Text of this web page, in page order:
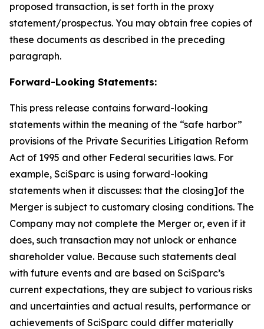
proposed transaction, is set forth in the proxy
statement/prospectus. You may obtain free copies of
these documents as described in the preceding
paragraph.
Forward-Looking Statements:
This press release contains forward-looking
statements within the meaning of the “safe harbor”
provisions of the Private Securities Litigation Reform
Act of 1995 and other Federal securities laws. For
example, SciSparc is using forward-looking
statements when it discusses: that the closing]of the
Merger is subject to customary closing conditions. The
Company may not complete the Merger or, even if it
does, such transaction may not unlock or enhance
shareholder value. Because such statements deal
with future events and are based on SciSparc’s
current expectations, they are subject to various risks
and uncertainties and actual results, performance or
achievements of SciSparc could differ materially